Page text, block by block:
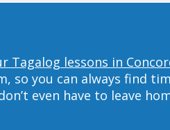
Tagalog lessons in
so you can always find
even have to leave